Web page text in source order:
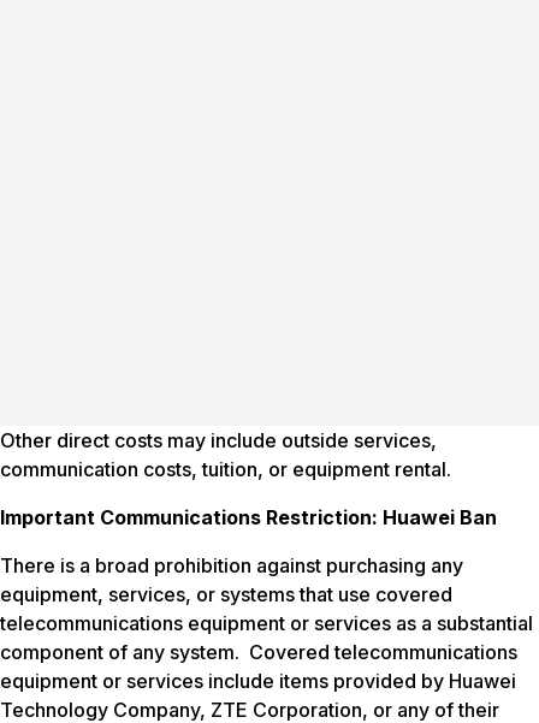
Other direct costs may include outside services,
communication costs, tuition, or equipment rental.
Important Communications Restriction: Huawei Ban
There is a broad prohibition against purchasing any
equipment, services, or systems that use covered
telecommunications equipment or services as a substantial
component of any system. Covered telecommunications
equipment or services include items provided by Huawei
Technology Company, ZTE Corporation, or any of their